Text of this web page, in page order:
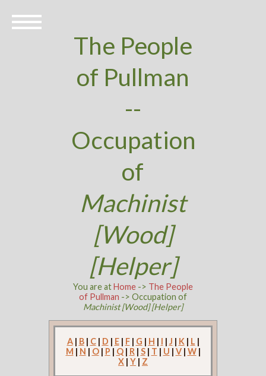
The People
of Pullman
--
Occupation
of
Machinist
[Wood]
[Helper]
You are atHome-> The People
of Pullman -> Occupation of
Machinist [Wood] [Helper]
A| B| C| D | E| F| G | H | I | J | K| L |
M | N | O| P | Q| R | S| T | U | V| W|
X | Y | Z